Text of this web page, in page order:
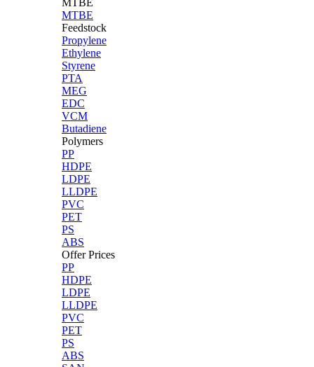
MTBE
MTBE
Feedstock
Propylene
Ethylene
Styrene
PTA
MEG
EDC
VCM
Butadiene
Polymers
PP
HDPE
LDPE
LLDPE
PVC
PET
PS
ABS
Offer Prices
PP
HDPE
LDPE
LLDPE
PVC
PET
PS
ABS